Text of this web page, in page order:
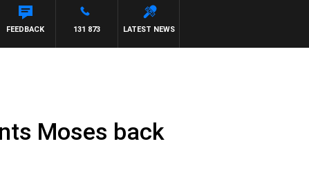
LATEST NEWS
131 873
FEEDBACK
Moses back